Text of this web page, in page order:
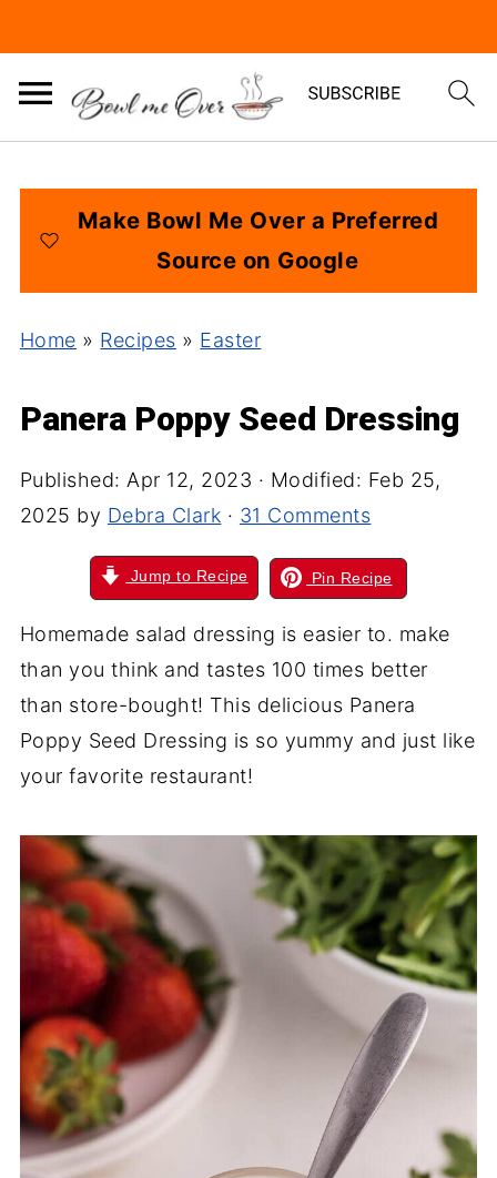
Make Bowl Me Over a Preferred
Source on Google
Home » Recipes » Easter
Panera Poppy Seed Dressing
Published: Apr 12, 2023 · Modified: Feb 25,
2025 by Debra Clark · 31 Comments
Jump to Recipe Pin Recipe
Homemade salad dressing is easier to. make
than you think and tastes 100 times better
than store-bought! This delicious Panera
Poppy Seed Dressing is so yummy and just like
your favorite restaurant!